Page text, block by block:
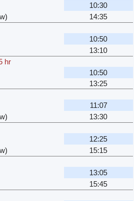
10:30
14:35
10:50
13:10
hr
10:50
13:25
11:07
13:30
12:25
15:15
13:05
15:45